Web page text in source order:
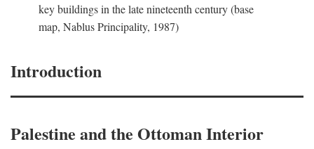
key buildings in the late nineteenth century (base
map, Nablus Principality, 1987)
Introduction
Palestine and the Ottoman Interior